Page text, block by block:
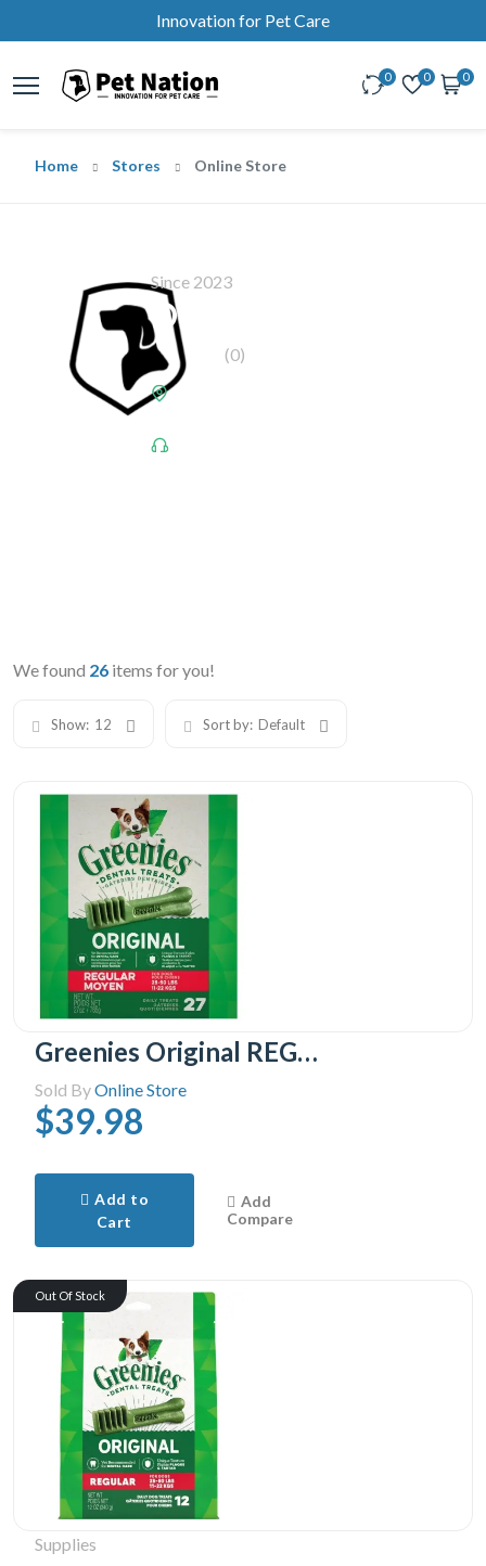
Innovation for Pet Care
0 0 0
Home Stores Online Store
Since 2023
Online Store
(0)
We found 26 items for you!
Show: 12 Sort by: Default
Greenies Original REGULAR Oral Care Natural Dental Adult Dog Treats, 27 Treats
Sold ByOnline Store
$39.98
Add to
Cart
Add
Compare
Out Of Stock
Supplies